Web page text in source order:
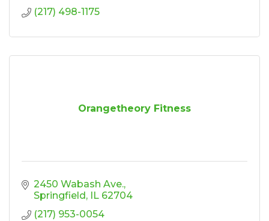
(217) 498-1175
Orangetheory Fitness
2450 Wabash Ave.
Springfield
IL 62704
(217) 953-0054